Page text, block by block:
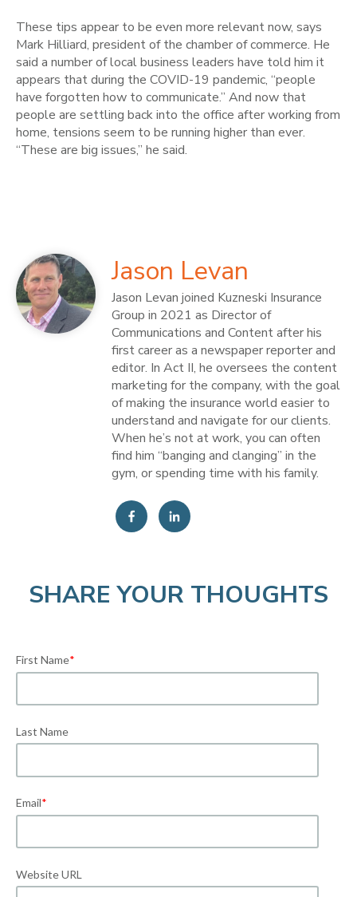
These tips appear to be even more relevant now, says
Mark Hilliard, president of the chamber of commerce. He
said a number of local business leaders have told him it
appears that during the COVID-19 pandemic, “people
have forgotten how to communicate.” And now that
people are settling back into the office after working from
home, tensions seem to be running higher than ever.
“These are big issues,” he said.
Jason Levan
Jason Levan joined Kuzneski Insurance
Group in 2021 as Director of
Communications and Content after his
first career as a newspaper reporter and
editor. In Act II, he oversees the content
marketing for the company, with the goal
of making the insurance world easier to
understand and navigate for our clients.
When he’s not at work, you can often
find him “banging and clanging” in the
gym, or spending time with his family.
SHARE YOUR THOUGHTS
First Name*
Last Name
Email*
Website URL